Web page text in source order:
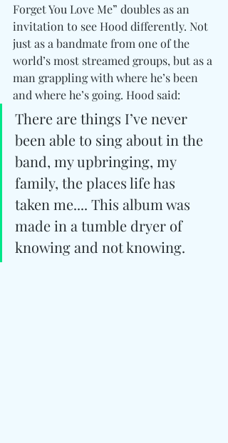
Forget You Love Me” doubles as an
invitation to see Hood differently. Not
just as a bandmate from one of the
world’s most streamed groups, but as a
man grappling with where he’s been
and where he’s going. Hood said:
There are things I’ve never
been able to sing about in the
band, my upbringing, my
family, the places life has
taken me.... This album was
made in a tumble dryer of
knowing and not knowing.